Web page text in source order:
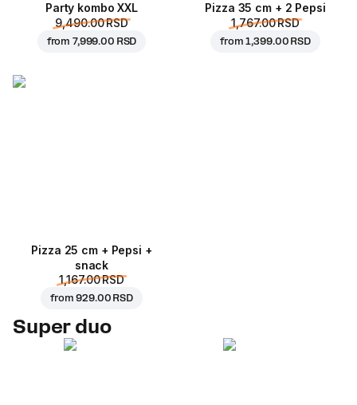
Party kombo XXL
9,490.00 RSD
from 7,999.00 RSD
Pizza 35 cm + 2 Pepsi
1,767.00 RSD
from1,399.00 RSD
Pizza 25 cm + Pepsi +
snack
1,167.00 RSD
from929.00 RSD
Super duo